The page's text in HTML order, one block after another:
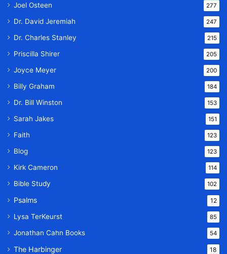
Joel Osteen 277
Dr. David Jeremiah 247
Dr. Charles Stanley 215
Priscilla Shirer 205
Joyce Meyer 200
Billy Graham 184
Dr. Bill Winston 153
Sarah Jakes 151
Faith 123
Blog 123
Kirk Cameron 114
Bible Study 102
Psalms 12
Lysa TerKeurst 85
Jonathan Cahn Books 54
The Harbinger 18